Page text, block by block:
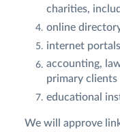
charities,
online
internet
accounting,
primary clients
educational
We will approve